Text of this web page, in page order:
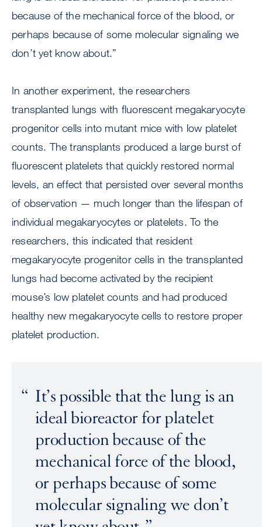
because of the mechanical force of the blood, or
perhaps because of some molecular signaling we
don’t yet know about.”
In another experiment, the researchers
transplanted lungs with fluorescent megakaryocyte
progenitor cells into mutant mice with low platelet
counts. The transplants produced a large burst of
fluorescent platelets that quickly restored normal
levels, an effect that persisted over several months
of observation — much longer than the lifespan of
individual megakaryocytes or platelets. To the
researchers, this indicated that resident
megakaryocyte progenitor cells in the transplanted
lungs had become activated by the recipient
mouse’s low platelet counts and had produced
healthy new megakaryocyte cells to restore proper
platelet production.
It’s possible that the lung is an
ideal bioreactor for platelet
production because of the
mechanical force of the blood,
or perhaps because of some
molecular signaling we don’t